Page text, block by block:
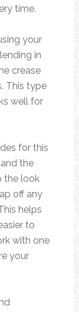
time.
your
in
crease
This type
well for
for this
the
the look
off any
helps
to
with one
your